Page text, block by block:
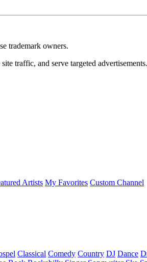
trademark owners.
traffic, and serve targeted
Artists My Favorites Custom Channel
Classical Comedy Country DJ Dance